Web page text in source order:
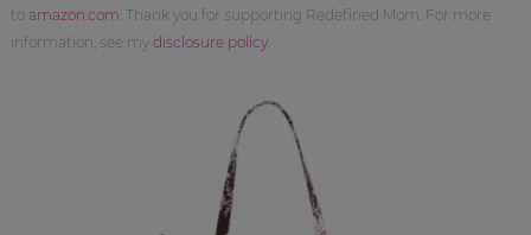
to amazon.com . Thank you for supporting Redefined Mom. For more
information, see my disclosure policy.